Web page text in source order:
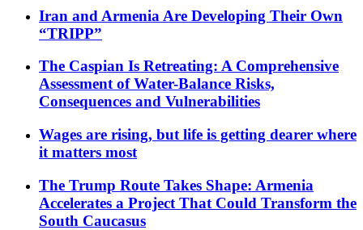
Iran and Armenia Are Developing Their Own
“TRIPP”
The Caspian Is Retreating: A Comprehensive
Assessment of Water-Balance Risks,
Consequences and Vulnerabilities
Wages are rising, but life is getting dearer where
it matters most
The Trump Route Takes Shape: Armenia
Accelerates a Project That Could Transform the
South Caucasus